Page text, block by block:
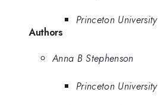
Princeton University
Authors
Anna B Stephenson
Princeton University